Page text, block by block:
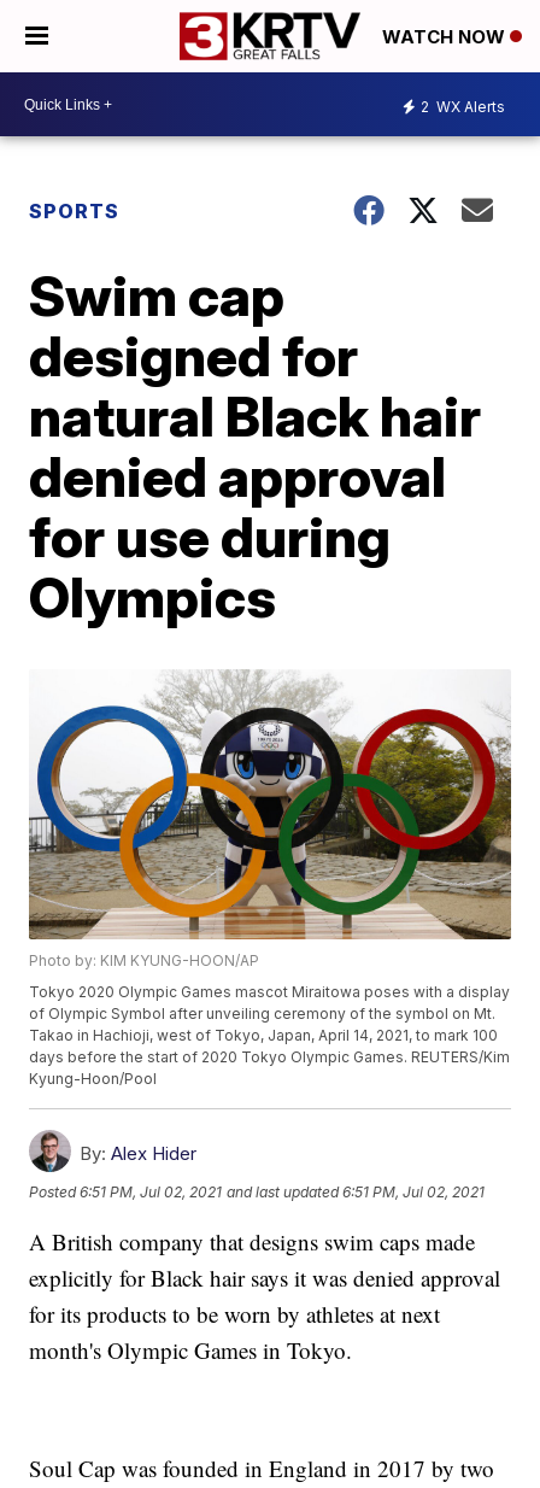
WATCH NOW
2 WX Alerts
SPORTS
Swim cap
designed for
natural Black hair
denied approval
for use during
Olympics
Photo by: KIM KYUNG-HOON/AP
Tokyo 2020 Olympic Games mascot Miraitowa poses with a display
of Olympic Symbol after unveiling ceremony of the symbol on Mt.
Takao in Hachioji, west of Tokyo, Japan, April 14, 2021, to mark 100
days before the start of 2020 Tokyo Olympic Games. REUTERS/Kim
Kyung-Hoon/Pool
By: Alex Hider
Posted6:51 PM, Jul 02, 2021 and last updated 6:51 PM, Jul 02, 2021
A British company that designs swim caps made
explicitly for Black hair says it was denied approval
for its products to be worn by athletes at next
month's Olympic Games in Tokyo.
Soul Cap was founded in England in 2017 by two